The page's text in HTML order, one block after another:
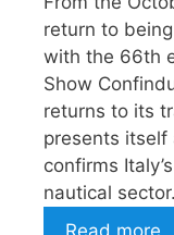
return to
with the 66th
Show
returns to its
presents
confirms
nautical